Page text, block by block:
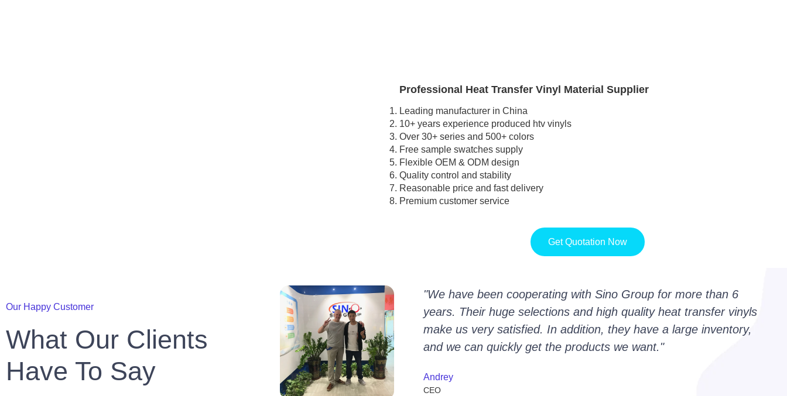
Professional Heat Transfer Vinyl Material Supplier
Leading manufacturer in China
10+ years experience produced htv vinyls
Over 30+ series and 500+ colors
Free sample swatches supply
Flexible OEM & ODM design
Quality control and stability
Reasonable price and fast delivery
Premium customer service
Get Quotation Now
Our Happy Customer
What Our Clients
Have To Say
"We have been cooperating with Sino Group for more than 6
years. Their huge selections and high quality heat transfer vinyls
make us very satisfied. In addition, they have a large inventory,
and we can quickly get the products we want."
Andrey
CEO